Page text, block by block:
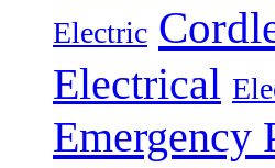
Electric
Electrical
Emergency